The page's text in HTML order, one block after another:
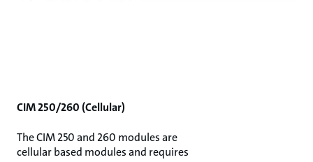
CIM 250/260 (Cellular)
The CIM 250 and 260 modules are
cellular based modules and requires